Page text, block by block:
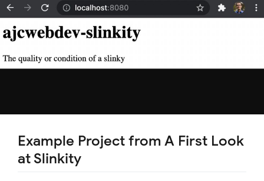
Example Project from A First Look
at Slinkity